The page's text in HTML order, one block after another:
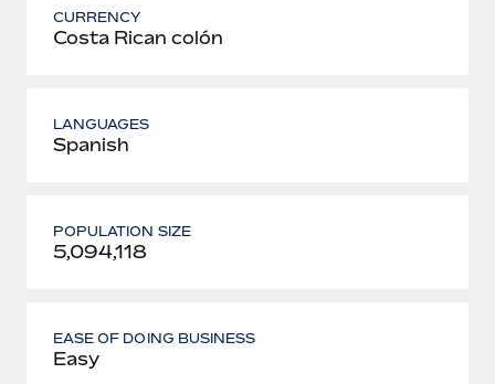
CURRENCY
Costa Rican colón
LANGUAGES
Spanish
POPULATION SIZE
5,094,118
EASE OF DOING BUSINESS
Easy